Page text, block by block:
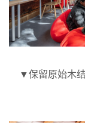
▼保留原始木结